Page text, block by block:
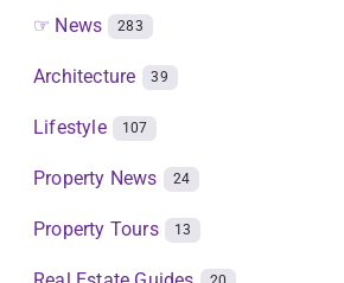
☞ News 283
Architecture 39
Lifestyle 107
Property News 24
Property Tours 13